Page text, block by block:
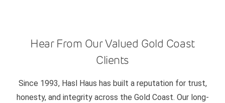
Hear From Our Valued Gold Coast
Clients
Since 1993, Hasl Haus has built a reputation for trust,
honesty, and integrity across the Gold Coast. Our long-